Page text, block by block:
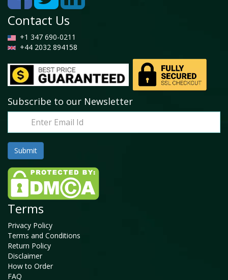
Contact Us
+1 347 690-0211
+44 2032 894158
Subscribe to our Newsletter
Terms
Privacy Policy
Terms and Conditions
Return Policy
Disclaimer
How to Order
FAQ